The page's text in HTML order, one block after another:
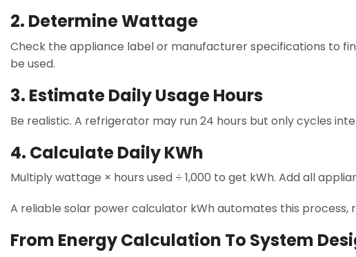
2. Determine Wattage
Check the appliance label or manufacturer specifications to
be used.
3. Estimate Daily Usage Hours
Be realistic. A refrigerator may run 24 hours but only cycles
4. Calculate Daily KWh
Multiply wattage × hours used ÷ 1,000 to get kWh. Add all
A reliable solar power calculator kWh automates this process,
From Energy Calculation To System